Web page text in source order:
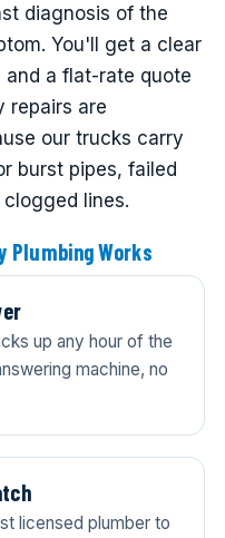
diagnosis of the
You'll get a clear
a flat-rate quote
repairs are
our trucks carry
burst pipes, failed
lines.
Plumbing Works
up any hour of the
machine, no
licensed plumber to